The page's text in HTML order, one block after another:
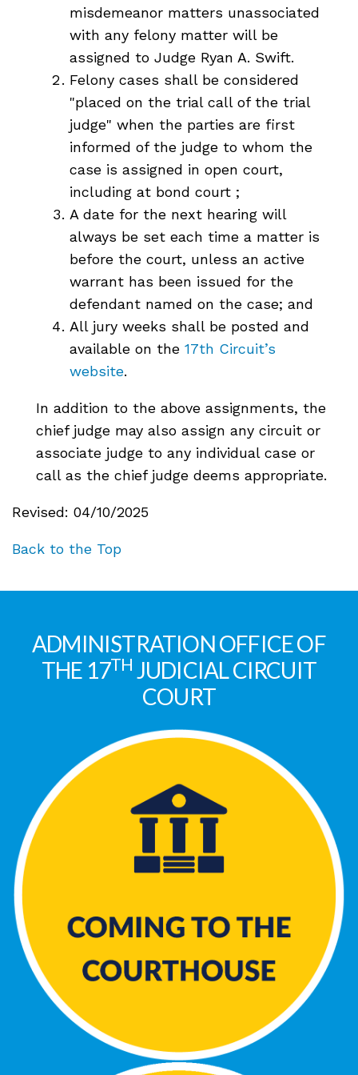
misdemeanor matters unassociated
with any felony matter will be
assigned to Judge Ryan A. Swift.
Felony cases shall be considered
"placed on the trial call of the trial
judge" when the parties are first
informed of the judge to whom the
case is assigned in open court,
including at bond court ;
A date for the next hearing will
always be set each time a matter is
before the court, unless an active
warrant has been issued for the
defendant named on the case; and
All jury weeks shall be posted and
available on the 17th Circuit’s
website.
In addition to the above assignments, the
chief judge may also assign any circuit or
associate judge to any individual case or
call as the chief judge deems appropriate.
Revised: 04/10/2025
Back to the Top
ADMINISTRATION OFFICE OF
THE 17TH JUDICIAL CIRCUIT
COURT